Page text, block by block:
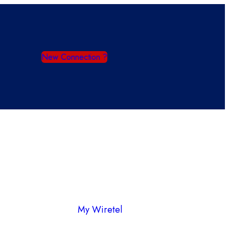
New Connection ?
My Wiretel